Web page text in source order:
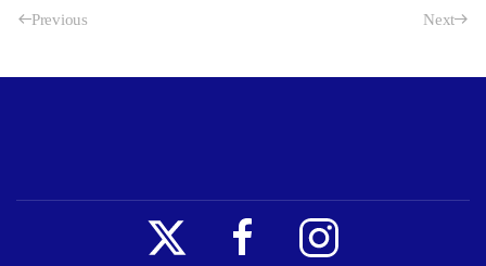
Previous Next